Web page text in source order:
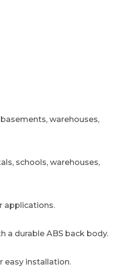
warehouses,
schools, warehouses,
applications.
a durable ABS back body.
easy installation.